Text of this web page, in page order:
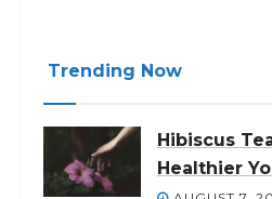
Trending Now
Hibiscus
Healthier